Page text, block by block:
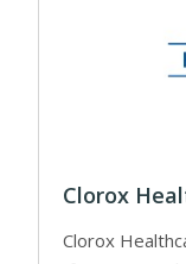
Clorox
Clorox